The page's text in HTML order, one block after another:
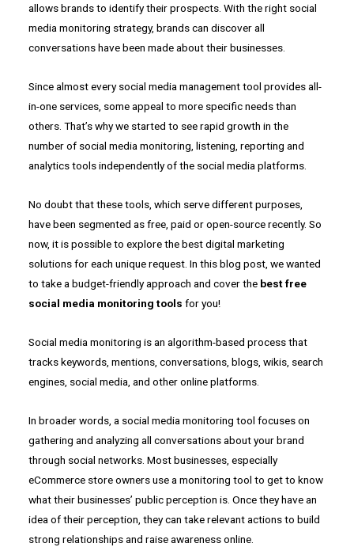
allows brands to identify their prospects. With the right social
media monitoring strategy, brands can discover all
conversations have been made about their businesses.
Since almost every social media management tool provides all-
in-one services, some appeal to more specific needs than
others. That’s why we started to see rapid growth in the
number of social media monitoring, listening, reporting and
analytics tools independently of the social media platforms.
No doubt that these tools, which serve different purposes,
have been segmented as free, paid or open-source recently. So
now, it is possible to explore the best digital marketing
solutions for each unique request. In this blog post, we wanted
to take a budget-friendly approach and cover the best free
social media monitoring tools for you!
Social media monitoring is an algorithm-based process that
tracks keywords, mentions, conversations, blogs, wikis, search
engines, social media, and other online platforms.
In broader words, a social media monitoring tool focuses on
gathering and analyzing all conversations about your brand
through social networks. Most businesses, especially
eCommerce store owners use a monitoring tool to get to know
what their businesses’ public perception is. Once they have an
idea of their perception, they can take relevant actions to build
strong relationships and raise awareness online.